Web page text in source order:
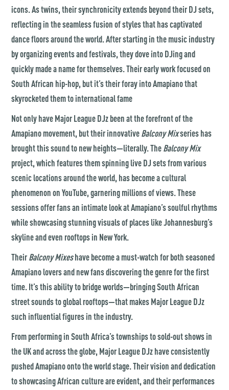
icons. As twins, their synchronicity extends beyond their DJ sets,
reflecting in the seamless fusion of styles that has captivated
dance floors around the world. After starting in the music industry
by organizing events and festivals, they dove into DJing and
quickly made a name for themselves. Their early work focused on
South African hip-hop, but it’s their foray into Amapiano that
skyrocketed them to international fame​
Not only have Major League DJz been at the forefront of the
Amapiano movement, but their innovative Balcony Mixseries has
brought this sound to new heights—literally. The Balcony Mix
project, which features them spinning live DJ sets from various
scenic locations around the world, has become a cultural
phenomenon on YouTube, garnering millions of views. These
sessions offer fans an intimate look at Amapiano’s soulful rhythms
while showcasing stunning visuals of places like Johannesburg’s
skyline and even rooftops in New York.
Their Balcony Mixeshave become a must-watch for both seasoned
Amapiano lovers and new fans discovering the genre for the first
time. It’s this ability to bridge worlds—bringing South African
street sounds to global rooftops—that makes Major League DJz
such influential figures in the industry.
From performing in South Africa’s townships to sold-out shows in
the UK and across the globe, Major League DJz have consistently
pushed Amapiano onto the world stage. Their vision and dedication
to showcasing African culture are evident, and their performances